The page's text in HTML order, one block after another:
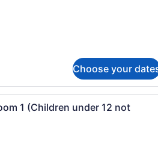
Choose your
A bedroom with a large
1 (Children under 12 not